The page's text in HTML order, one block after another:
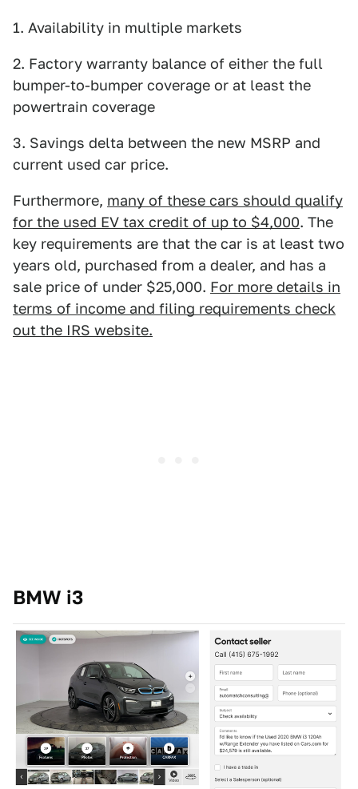
1. Availability in multiple markets
2. Factory warranty balance of either the full
bumper-to-bumper coverage or at least the
powertrain coverage
3. Savings delta between the new MSRP and
current used car price.
Furthermore, many of these cars should qualify
for the used EV tax credit of up to $4,000. The
key requirements are that the car is at least two
years old, purchased from a dealer, and has a
sale price of under $25,000. For more details in
terms of income and filing requirements check
out the IRS website.
BMW i3